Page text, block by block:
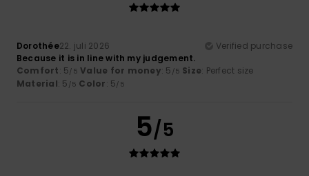
Dorothée22. juli 2026
Verified purchase
Because it is in line with my judgement.
Comfort: 5/5 Value for money: 5 /5 Size: Perfect size
Material: 5 /5 Color: 5/5
5/5